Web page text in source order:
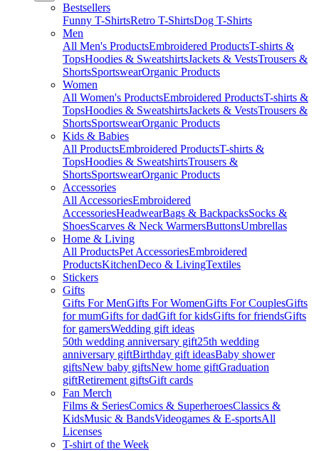
Bestsellers
Funny T-ShirtsRetro T-ShirtsDog T-Shirts
Men
All Men's ProductsEmbroidered ProductsT-shirts &
TopsHoodies & SweatshirtsJackets & VestsTrousers &
ShortsSportswearOrganic Products
Women
All Women's ProductsEmbroidered ProductsT-shirts &
TopsHoodies & SweatshirtsJackets & VestsTrousers &
ShortsSportswearOrganic Products
Kids & Babies
All ProductsEmbroidered ProductsT-shirts &
TopsHoodies & SweatshirtsTrousers &
ShortsSportswearOrganic Products
Accessories
All AccessoriesEmbroidered
AccessoriesHeadwearBags & BackpacksSocks &
ShoesScarves & Neck WarmersButtonsUmbrellas
Home & Living
All ProductsPet AccessoriesEmbroidered
ProductsKitchenDeco & LivingTextiles
Stickers
Gifts
Gifts For MenGifts For WomenGifts For CouplesGifts
for mumGifts for dadGift for kidsGifts for friendsGifts
for gamersWedding gift ideas
50th wedding anniversary gift25th wedding
anniversary giftBirthday gift ideasBaby shower
giftsNew baby giftsNew home giftGraduation
giftRetirement giftsGift cards
Fan Merch
Films & SeriesComics & SuperheroesClassics &
KidsMusic & BandsVideogames & E-sportsAll
Licenses
T-shirt of the Week